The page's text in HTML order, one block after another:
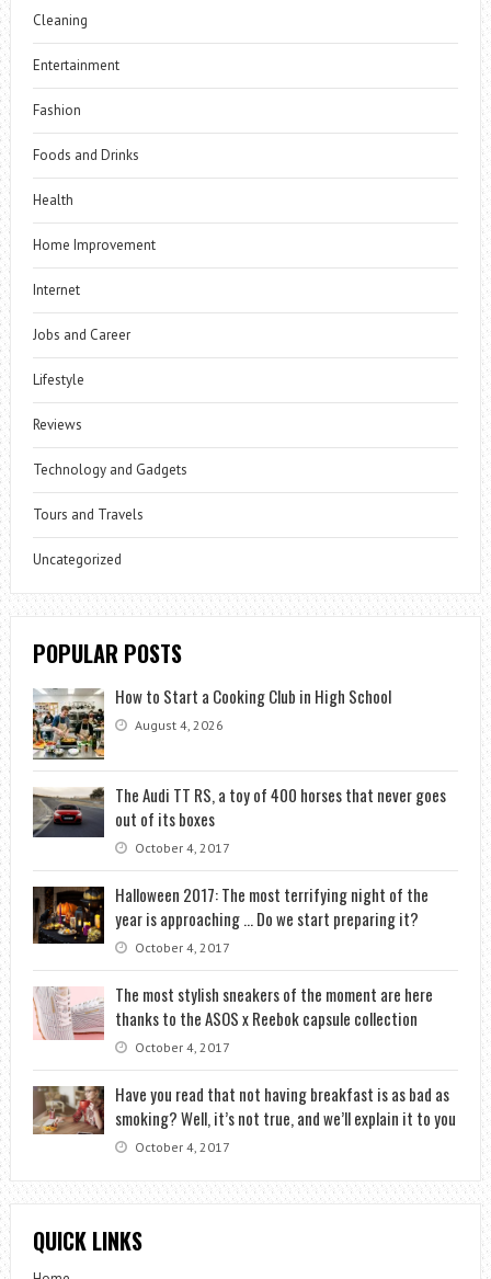
Cleaning
Entertainment
Fashion
Foods and Drinks
Health
Home Improvement
Internet
Jobs and Career
Lifestyle
Reviews
Technology and Gadgets
Tours and Travels
Uncategorized
POPULAR POSTS
How to Start a Cooking Club in High School
August 4, 2026
The Audi TT RS, a toy of 400 horses that never goes
out of its boxes
October 4, 2017
Halloween 2017: The most terrifying night of the
year is approaching … Do we start preparing it?
October 4, 2017
The most stylish sneakers of the moment are here
thanks to the ASOS x Reebok capsule collection
October 4, 2017
Have you read that not having breakfast is as bad as
smoking? Well, it’s not true, and we’ll explain it to you
October 4, 2017
QUICK LINKS